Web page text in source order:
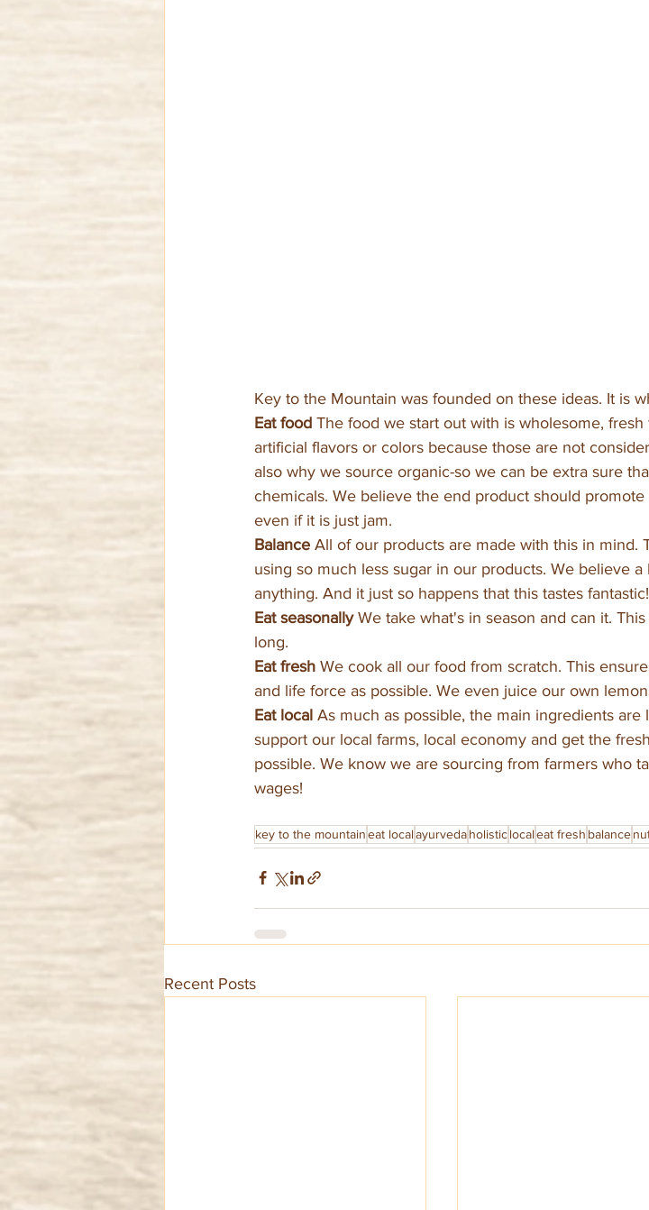
Key to the Mountain was founded on these ideas. It is
Eat food The food we start out with is wholesome,
artificial flavors or colors because those are not
also why we source organic-so we can be extra sure
chemicals. We believe the end product should
even if it is just jam.
Balance All of our products are made with this in mind.
using so much less sugar in our products. We believe
anything. And it just so happens that this tastes fantastic!
Eat seasonally We take what's in season and can it.
long.
Eat fresh We cook all our food from scratch. This
and life force as possible. We even juice our own
Eat local As much as possible, the main ingredients are
support our local farms, local economy and get the
possible. We know we are sourcing from farmers who
wages!
key to the mountaineat localayurvedaholisticlocaleat fresh balance
Recent Posts